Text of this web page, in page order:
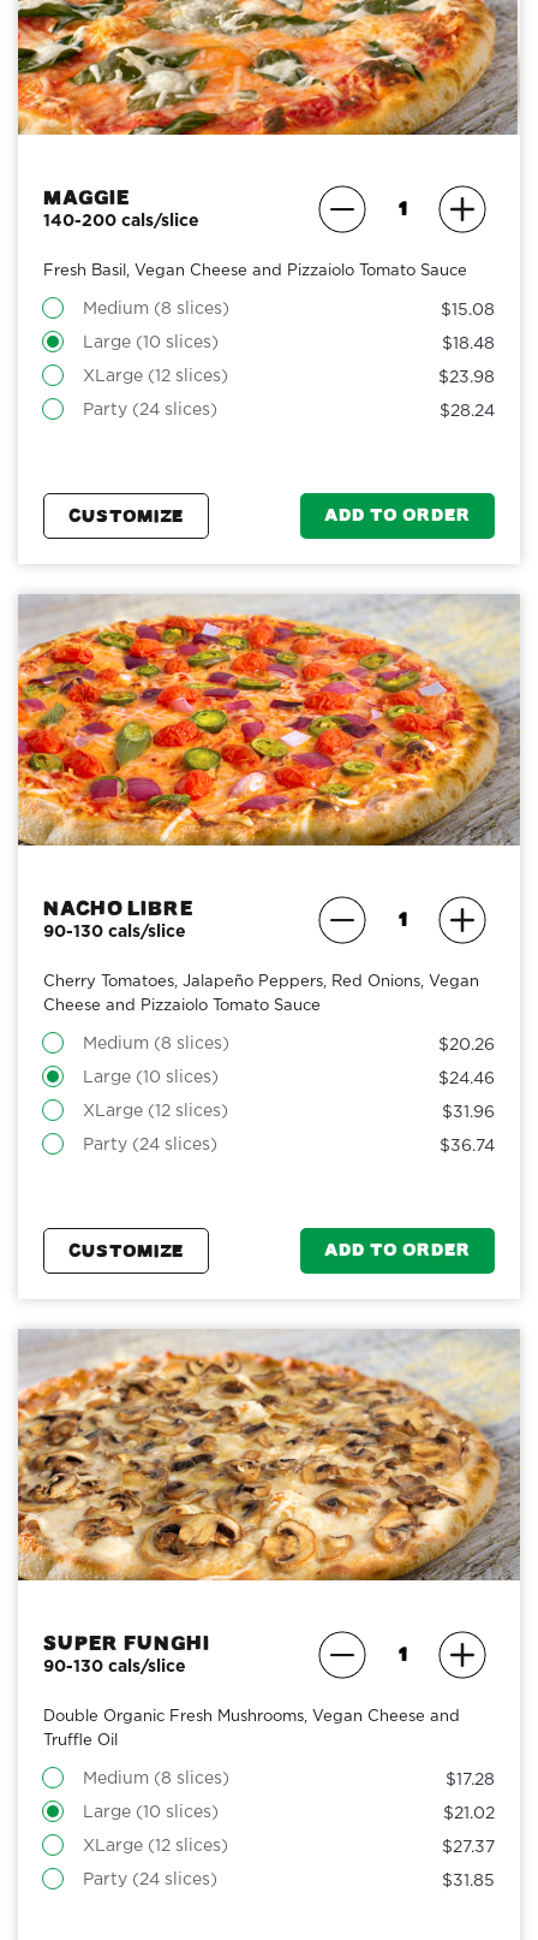
Maggie
140-200 cals/slice
Fresh Basil, Vegan Cheese and Pizzaiolo Tomato Sauce
Medium (8 slices) $15.08
Large (10 slices) $18.48
XLarge (12 slices) $23.98
Party (24 slices) $28.24
CUSTOMIZE ADD TO ORDER
Nacho Libre
90-130 cals/slice
Cherry Tomatoes, Jalapeño Peppers, Red Onions, Vegan
Cheese and Pizzaiolo Tomato Sauce
Medium (8 slices) $20.26
Large (10 slices) $24.46
XLarge (12 slices) $31.96
Party (24 slices) $36.74
CUSTOMIZE ADD TO ORDER
Super Funghi
90-130 cals/slice
Double Organic Fresh Mushrooms, Vegan Cheese and
Truffle Oil
Medium (8 slices) $17.28
Large (10 slices) $21.02
XLarge (12 slices) $27.37
Party (24 slices) $31.85